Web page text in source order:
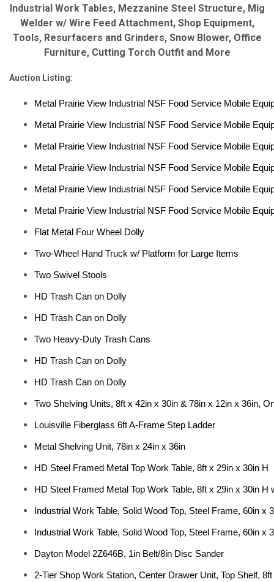
Industrial Work Tables, Mezzanine Steel Structure, Mig
Welder w/ Wire Feed Attachment, Shop Equipment,
Tools, Resurfacers and Grinders, Snow Blower, Office
Furniture, Cutting Torch Outfit and More
Auction Listing:
Metal Prairie View Industrial NSF Food Service Mobile
Metal Prairie View Industrial NSF Food Service Mobile
Metal Prairie View Industrial NSF Food Service Mobile
Metal Prairie View Industrial NSF Food Service Mobile
Metal Prairie View Industrial NSF Food Service Mobile
Metal Prairie View Industrial NSF Food Service Mobile
Flat Metal Four Wheel Dolly
Two-Wheel Hand Truck w/ Platform for Large Items
Two Swivel Stools
HD Trash Can on Dolly
HD Trash Can on Dolly
Two Heavy-Duty Trash Cans
HD Trash Can on Dolly
HD Trash Can on Dolly
Two Shelving Units, 8ft x 42in x 30in & 78in x 12in x 36in,
Louisville Fiberglass 6ft A-Frame Step Ladder
Metal Shelving Unit, 78in x 24in x 36in
HD Steel Framed Metal Top Work Table, 8ft x 29in x 30in H
HD Steel Framed Metal Top Work Table, 8ft x 29in x 30in H
Industrial Work Table, Solid Wood Top, Steel Frame, 60in x
Industrial Work Table, Solid Wood Top, Steel Frame, 60in x
Dayton Model 2Z646B, 1in Belt/8in Disc Sander
2-Tier Shop Work Station, Center Drawer Unit, Top Shelf,